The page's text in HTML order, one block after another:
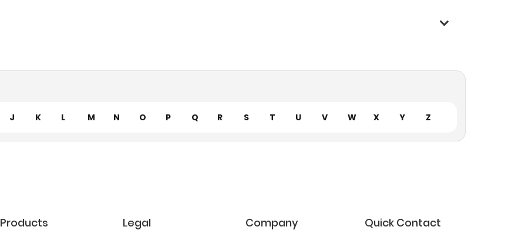
J K L M N O P Q R S T U V W X Y Z
Products Legal Company Quick Contact